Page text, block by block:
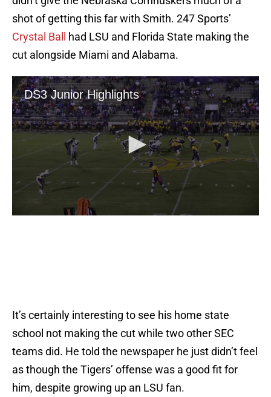
shot of getting this far with Smith. 247 Sports’
Crystal Ball
had LSU and Florida State making the
cut alongside Miami and Alabama.
It’s certainly interesting to see his home state
school not making the cut while two other SEC
teams did. He told the newspaper he just didn’t feel
as though the Tigers’ offense was a good fit for
him, despite growing up an LSU fan.